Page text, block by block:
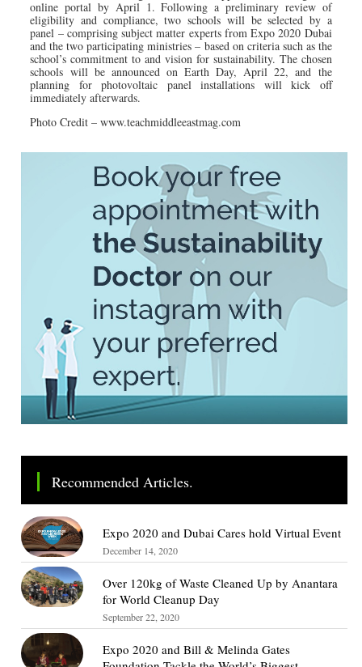
online portal by April 1. Following a preliminary review of
eligibility and compliance, two schools will be selected by a
panel – comprising subject matter experts from Expo 2020 Dubai
and the two participating ministries – based on criteria such as the
school’s commitment to and vision for sustainability. The chosen
schools will be announced on Earth Day, April 22, and the
planning for photovoltaic panel installations will kick off
immediately afterwards.
Photo Credit – www.teachmiddleeastmag.com
Recommended Articles.
Expo 2020 and Dubai Cares hold Virtual Event
December 14, 2020
Over 120kg of Waste Cleaned Up by Anantara
for World Cleanup Day
September 22, 2020
Expo 2020 and Bill & Melinda Gates